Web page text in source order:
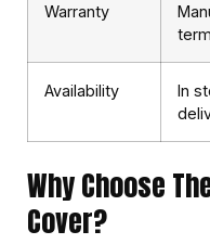
Warranty
Availability
In
Why Choose
Cover?